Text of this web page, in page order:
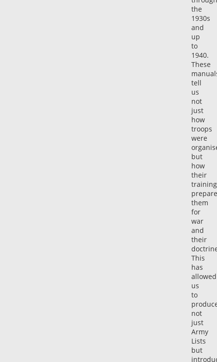
the
1930s
and
up
to
1940.
These
tell
us
not
just
how
troops
were
but
how
their
training
them
for
war
and
their
This
has
allowed
us
to
not
just
Army
Lists
but